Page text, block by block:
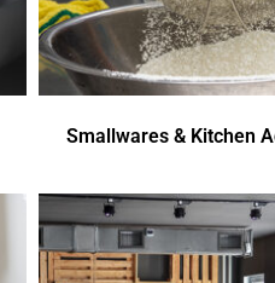
Smallwares & Kitchen